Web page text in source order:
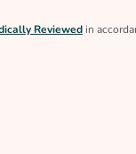
Reviewed in